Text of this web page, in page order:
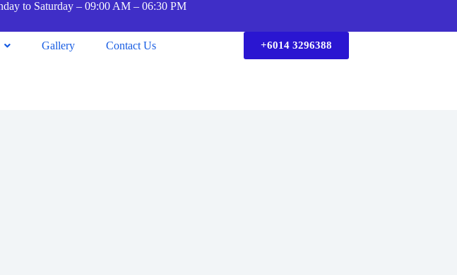
to Saturday – 09:00 AM – 06:30 PM
Gallery Contact Us +6014 3296388